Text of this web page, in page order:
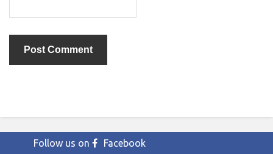
Follow us on
Facebook